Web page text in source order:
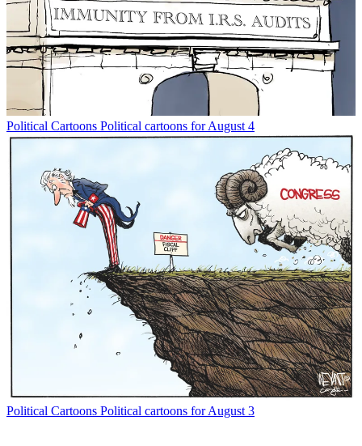
Political Cartoons Political cartoons for August 4
Political Cartoons Political cartoons for August 3